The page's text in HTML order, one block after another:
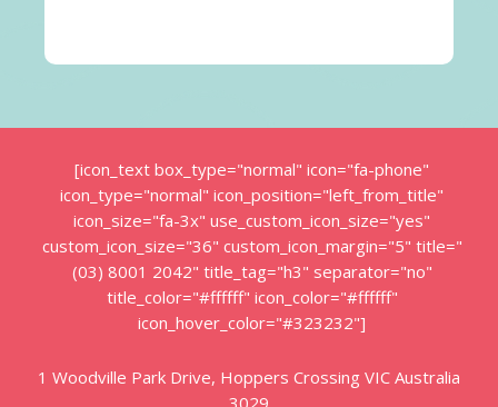
[icon_text box_type="normal" icon="fa-phone"
icon_type="normal" icon_position="left_from_title"
icon_size="fa-3x" use_custom_icon_size="yes"
custom_icon_size="36" custom_icon_margin="5" title="
(03) 8001 2042" title_tag="h3" separator="no"
title_color="#ffffff" icon_color="#ffffff"
icon_hover_color="#323232"]
1 Woodville Park Drive, Hoppers Crossing VIC Australia
3029